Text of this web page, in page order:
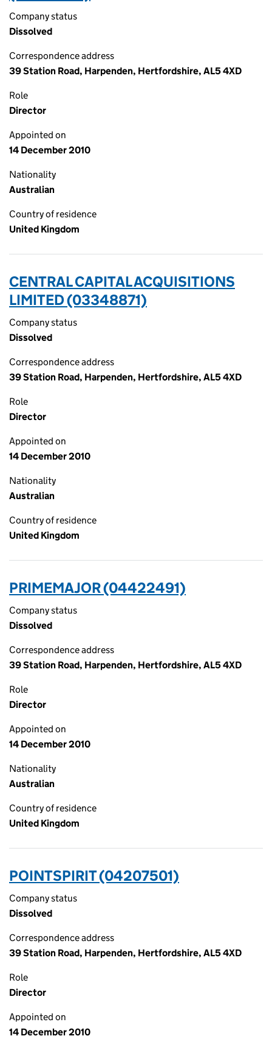
Company status
Dissolved
Correspondence address
39 Station Road, Harpenden, Hertfordshire, AL5 4XD
Role
Director
Appointed on
14 December 2010
Nationality
Australian
Country of residence
United Kingdom
CENTRAL CAPITAL ACQUISITIONS
LIMITED (03348871)
Company status
Dissolved
Correspondence address
39 Station Road, Harpenden, Hertfordshire, AL5 4XD
Role
Director
Appointed on
14 December 2010
Nationality
Australian
Country of residence
United Kingdom
PRIMEMAJOR (04422491)
Company status
Dissolved
Correspondence address
39 Station Road, Harpenden, Hertfordshire, AL5 4XD
Role
Director
Appointed on
14 December 2010
Nationality
Australian
Country of residence
United Kingdom
POINTSPIRIT (04207501)
Company status
Dissolved
Correspondence address
39 Station Road, Harpenden, Hertfordshire, AL5 4XD
Role
Director
Appointed on
14 December 2010